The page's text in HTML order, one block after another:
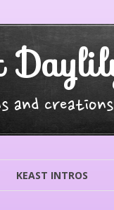
and
KEAST INTROS